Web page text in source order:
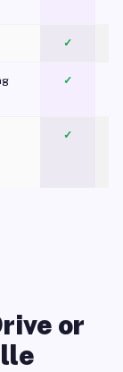
✓
✓
✓
or